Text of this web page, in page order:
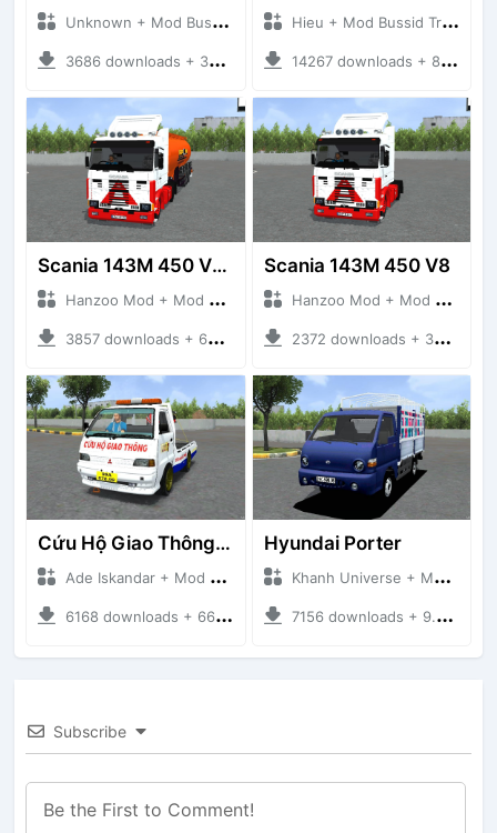
Unknown + Mod Bussid Truck
3686 downloads + 38 MB
Hieu + Mod Bussid Truck
14267 downloads + 80 MB
Scania 143M 450 V8 Trailer
Hanzoo Mod + Mod Bussid Truck
3857 downloads + 63 MB
Scania 143M 450 V8
Hanzoo Mod + Mod Bussid Truck
2372 downloads + 32 MB
Cứu Hộ Giao Thông (PICKUP T120SS TOWING)
Ade Iskandar + Mod Bussid Truck
6168 downloads + 66.35 MB
Hyundai Porter
Khanh Universe + Mod Bussid Truck
7156 downloads + 9.21 MB
Subscribe